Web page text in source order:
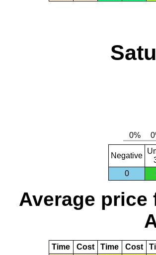
Negative
0
Average price
Time Cost Time Cost